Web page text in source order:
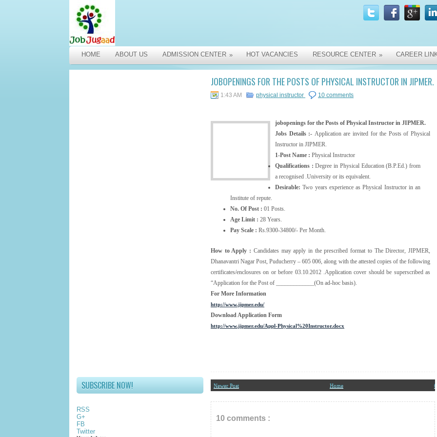
HOME ABOUT US ADMISSION CENTER » HOT VACANCIES RESOURCE CENTER » CAREER
SUBSCRIBE NOW!
RSS
G+
FB
Twitter
JOBOPENINGS FOR THE POSTS OF PHYSICAL INSTRUCTOR IN JIPMER.
1:43 AM physical instructor 10 comments
jobopenings for the Posts of Physical Instructor in JIPMER.
Jobs Details :- Application are invited for the Posts of Physical
Instructor in JIPMER.
1-Post Name : Physical Instructor
Qualifications : Degree in Physical Education (B.P.Ed.) from
a recognised .University or its equivalent.
Desirable: Two years experience as Physical Instructor in an
Institute of repute.
No. Of Post : 01 Posts.
Age Limit : 28 Years.
Pay Scale : Rs.9300-34800/- Per Month.
How to Apply : Candidates may apply in the prescribed format to The Director, JIPMER,
Dhanavantri Nagar Post, Puducherry – 605 006, along with the attested copies of the following
certificates/enclosures on or before 03.10.2012 .Application cover should be superscribed as
“Application for the Post of _____________(On ad-hoc basis).
For More Information
http://www.jipmer.edu/
Download Application Form
http://www.jipmer.edu/Appl-Physical%20Instructor.docx
Newer Post Home
10 comments :